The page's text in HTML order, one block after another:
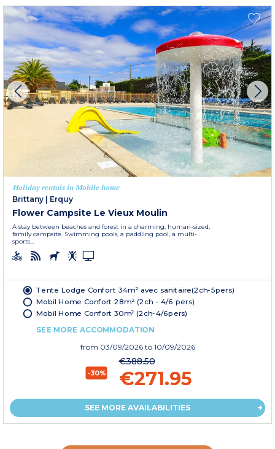
Holiday rentals in Mobile home
Brittany | Erquy
Flower Campsite Le Vieux Moulin
A stay between beaches and forest in a charming, human-sized,
family campsite. Swimming pools, a paddling pool, a multi-
sports...
Tente Lodge Confort 34m² avec sanitaire(2ch-5pers)
Mobil Home Confort 28m² (2ch - 4/6 pers)
Mobil Home Confort 30m² (2ch-4/6pers)
SEE MORE ACCOMMODATION
from 03/09/2026 to 10/09/2026
-30%
€388.50
€271.95
SEE MORE AVAILABILITIES